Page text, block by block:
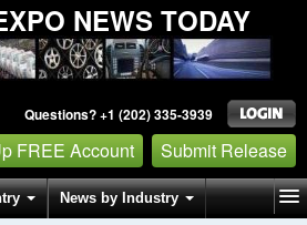
NEWS TODAY
Questions? +1 (202) 335-3939
FREE Account Submit Release
News by Industry